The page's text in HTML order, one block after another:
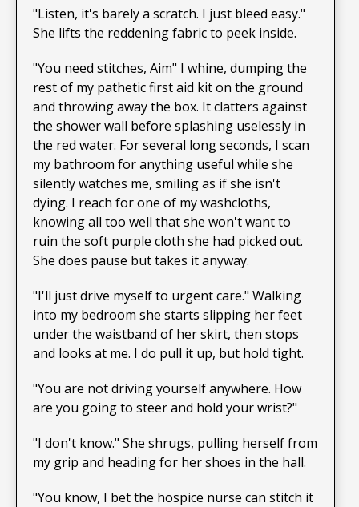
"Listen, it's barely a scratch. I just bleed easy."
She lifts the reddening fabric to peek inside.
"You need stitches, Aim" I whine, dumping the
rest of my pathetic first aid kit on the ground
and throwing away the box. It clatters against
the shower wall before splashing uselessly in
the red water. For several long seconds, I scan
my bathroom for anything useful while she
silently watches me, smiling as if she isn't
dying. I reach for one of my washcloths,
knowing all too well that she won't want to
ruin the soft purple cloth she had picked out.
She does pause but takes it anyway.
"I'll just drive myself to urgent care." Walking
into my bedroom she starts slipping her feet
under the waistband of her skirt, then stops
and looks at me. I do pull it up, but hold tight.
"You are not driving yourself anywhere. How
are you going to steer and hold your wrist?"
"I don't know." She shrugs, pulling herself from
my grip and heading for her shoes in the hall.
"You know, I bet the hospice nurse can stitch it